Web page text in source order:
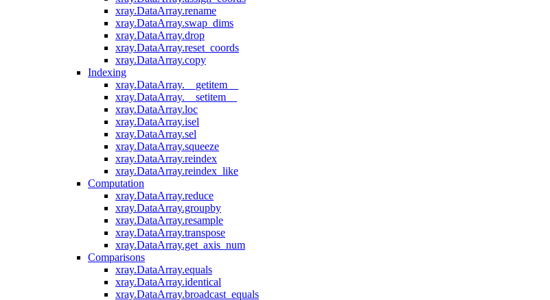
xray.DataArray.rename
xray.DataArray.swap_dims
xray.DataArray.drop
xray.DataArray.reset_coords
xray.DataArray.copy
Indexing
xray.DataArray.__getitem__
xray.DataArray.__setitem__
xray.DataArray.loc
xray.DataArray.isel
xray.DataArray.sel
xray.DataArray.squeeze
xray.DataArray.reindex
xray.DataArray.reindex_like
Computation
xray.DataArray.reduce
xray.DataArray.groupby
xray.DataArray.resample
xray.DataArray.transpose
xray.DataArray.get_axis_num
Comparisons
xray.DataArray.equals
xray.DataArray.identical
xray.DataArray.broadcast_equals